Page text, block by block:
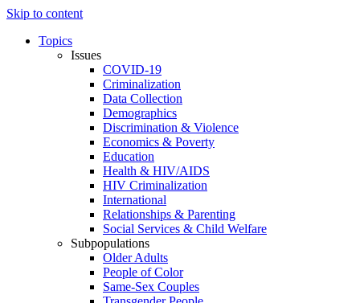
Skip to content
Topics
Issues
COVID-19
Criminalization
Data Collection
Demographics
Discrimination & Violence
Economics & Poverty
Education
Health & HIV/AIDS
HIV Criminalization
International
Relationships & Parenting
Social Services & Child Welfare
Subpopulations
Older Adults
People of Color
Same-Sex Couples